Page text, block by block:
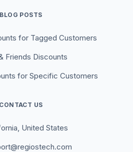
BLOG POSTS
for Tagged Customers
Friends Discounts
for Specific Customers
CONTACT US
United States